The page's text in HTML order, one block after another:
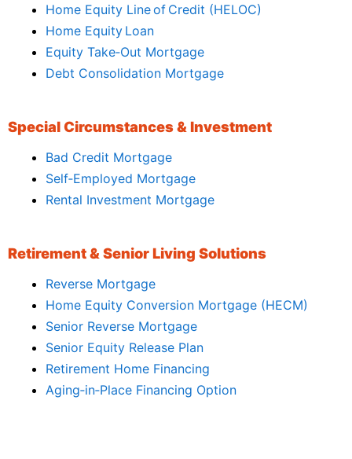
Home Equity Line of Credit (HELOC)
Home Equity Loan
Equity Take‑Out Mortgage
Debt Consolidation Mortgage
Special Circumstances & Investment
Bad Credit Mortgage
Self‑Employed Mortgage
Rental Investment Mortgage
Retirement & Senior Living Solutions
Reverse Mortgage
Home Equity Conversion Mortgage (HECM)
Senior Reverse Mortgage
Senior Equity Release Plan
Retirement Home Financing
Aging‑in‑Place Financing Option